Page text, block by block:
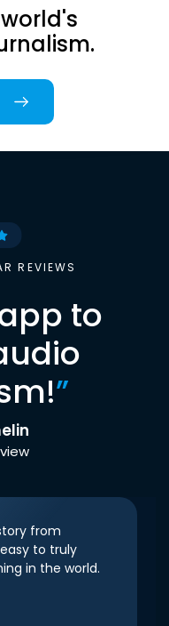
REVIEWS
to
”
from
to truly
in the world.